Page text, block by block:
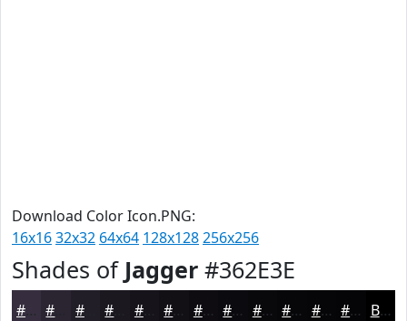
Download Color Icon.PNG:
16x1632x32 64x64 128x128256x256
Shades of Jagger #362E3E
#221E28 #16131A #0E0C11 #0B0A0E #09080B #070609 #060507 #050406 Black